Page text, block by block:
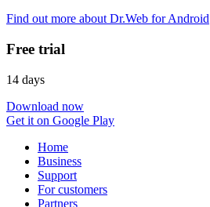
Find out more about Dr.Web for Android
Free trial
14 days
Download now
Get it on Google Play
Home
Business
Support
For customers
Partners